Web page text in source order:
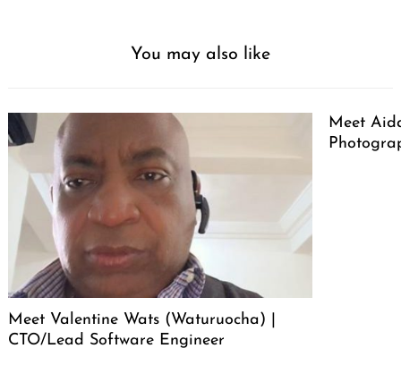
You may also like
Meet Valentine Wats (Waturuocha) |
CTO/Lead Software Engineer
Meet